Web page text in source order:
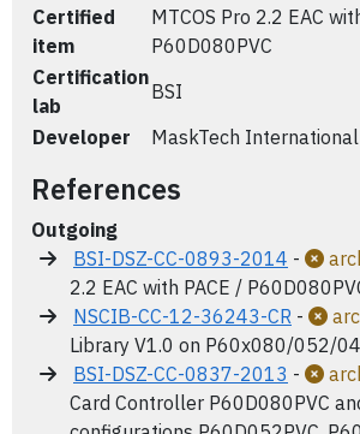
Certified
item
MTCOS Pro 2.2 EAC
P60D080PVC
Certification
lab
BSI
Developer
MaskTech
References
Outgoing
BSI-DSZ-CC-0893-2014 -
2.2 EAC with PACE /
NSCIB-CC-12-36243-CR -
Library V1.0 on P60x080/052/
BSI-DSZ-CC-0837-2013 -
Card Controller P60D080PVC